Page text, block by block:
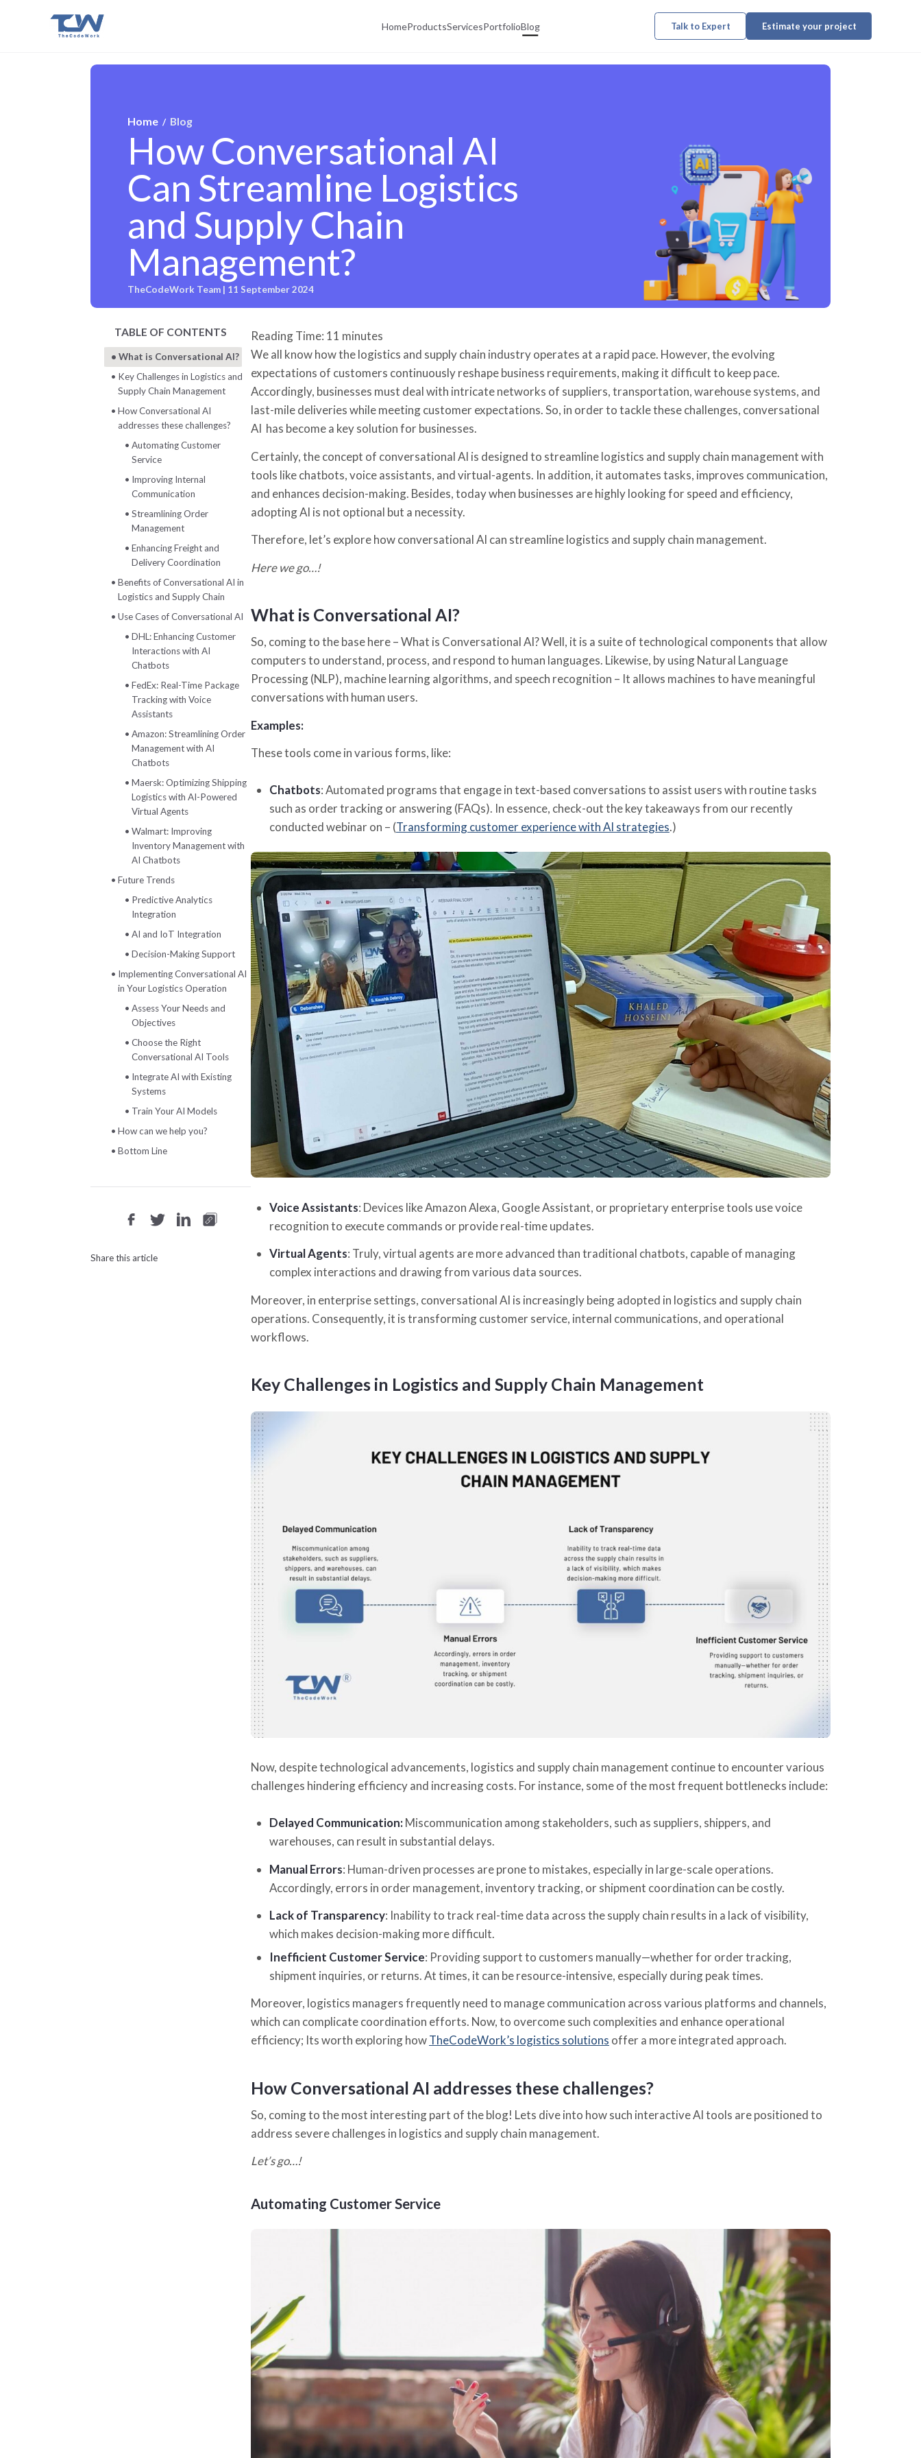
HomeProductsServicesPortfolioBlog Talk to Expert Estimate your project
Home / Blog
How Conversational AI
Can Streamline Logistics
and Supply Chain
Management?
TheCodeWork Team | 11 September 2024
TABLE OF CONTENTS
What is Conversational AI?
Key Challenges in Logistics and
Supply Chain Management
How Conversational AI
addresses these challenges?
Automating Customer
Service
Improving Internal
Communication
Streamlining Order
Management
Enhancing Freight and
Delivery Coordination
Benefits of Conversational AI in
Logistics and Supply Chain
Use Cases of Conversational AI
DHL: Enhancing Customer
Interactions with AI
Chatbots
FedEx: Real-Time Package
Tracking with Voice
Assistants
Amazon: Streamlining Order
Management with AI
Chatbots
Maersk: Optimizing Shipping
Logistics with AI-Powered
Virtual Agents
Walmart: Improving
Inventory Management with
AI Chatbots
Future Trends
Predictive Analytics
Integration
AI and IoT Integration
Decision-Making Support
Implementing Conversational AI
in Your Logistics Operation
Assess Your Needs and
Objectives
Choose the Right
Conversational AI Tools
Integrate AI with Existing
Systems
Train Your AI Models
How can we help you?
Bottom Line
Share this article
Reading Time: 11 minutes
We all know how the logistics and supply chain industry operates at a rapid pace. However, the evolving
expectations of customers continuously reshape business requirements, making it difficult to keep pace.
Accordingly, businesses must deal with intricate networks of suppliers, transportation, warehouse systems, and
last-mile deliveries while meeting customer expectations. So, in order to tackle these challenges, conversational
AI has become a key solution for businesses.
Certainly, the concept of conversational AI is designed to streamline logistics and supply chain management with
tools like chatbots, voice assistants, and virtual-agents. In addition, it automates tasks, improves communication,
and enhances decision-making. Besides, today when businesses are highly looking for speed and efficiency,
adopting AI is not optional but a necessity.
Therefore, let’s explore how conversational AI can streamline logistics and supply chain management.
Here we go…!
What is Conversational AI?
So, coming to the base here – What is Conversational AI? Well, it is a suite of technological components that allow
computers to understand, process, and respond to human languages. Likewise, by using Natural Language
Processing (NLP), machine learning algorithms, and speech recognition – It allows machines to have meaningful
conversations with human users.
Examples:
These tools come in various forms, like:
Chatbots: Automated programs that engage in text-based conversations to assist users with routine tasks
such as order tracking or answering (FAQs). In essence, check-out the key takeaways from our recently
conducted webinar on – (Transforming customer experience with AI strategies.)
Voice Assistants: Devices like Amazon Alexa, Google Assistant, or proprietary enterprise tools use voice
recognition to execute commands or provide real-time updates.
Virtual Agents: Truly, virtual agents are more advanced than traditional chatbots, capable of managing
complex interactions and drawing from various data sources.
Moreover, in enterprise settings, conversational AI is increasingly being adopted in logistics and supply chain
operations. Consequently, it is transforming customer service, internal communications, and operational
workflows.
Key Challenges in Logistics and Supply Chain Management
Now, despite technological advancements, logistics and supply chain management continue to encounter various
challenges hindering efficiency and increasing costs. For instance, some of the most frequent bottlenecks include:
Delayed Communication:Miscommunication among stakeholders, such as suppliers, shippers, and
warehouses, can result in substantial delays.
Manual Errors: Human-driven processes are prone to mistakes, especially in large-scale operations.
Accordingly, errors in order management, inventory tracking, or shipment coordination can be costly.
Lack of Transparency: Inability to track real-time data across the supply chain results in a lack of visibility,
which makes decision-making more difficult.
Inefficient Customer Service: Providing support to customers manually—whether for order tracking,
shipment inquiries, or returns. At times, it can be resource-intensive, especially during peak times.
Moreover, logistics managers frequently need to manage communication across various platforms and channels,
which can complicate coordination efforts. Now, to overcome such complexities and enhance operational
efficiency; Its worth exploring howTheCodeWork’s logistics solutions offer a more integrated approach.
How Conversational AI addresses these challenges?
So, coming to the most interesting part of the blog! Lets dive into how such interactive AI tools are positioned to
address severe challenges in logistics and supply chain management.
Let’s go…!
Automating Customer Service